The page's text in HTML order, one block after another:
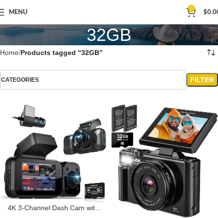
MENU
0
$
32GB
Home Products tagged “32GB”
CATEGORIES FILTER
4K 3-Channel Dash Cam with